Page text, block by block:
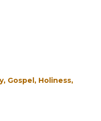
Gospel Holiness